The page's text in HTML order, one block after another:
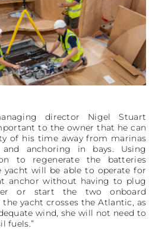
director Nigel Stuart
to the owner that he can
of his time away from marinas
anchoring in bays. Using
to regenerate the batteries
yacht will be able to operate for
anchor without having to plug
or start the two onboard
the yacht crosses the Atlantic, as
wind, she will not need to
fuels.”